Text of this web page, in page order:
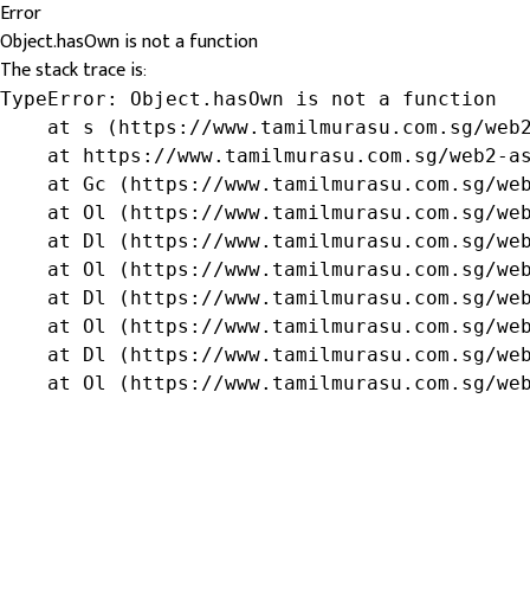
Error
Object.hasOwn is not a function
The stack trace is:
TypeError: Object.hasOwn is not a function
at s (https://www.tamilmurasu.com.sg/
at https://www.tamilmurasu.com.sg/web2-
at Gc (https://www.tamilmurasu.com.sg/
at Ol (https://www.tamilmurasu.com.sg/
at Dl (https://www.tamilmurasu.com.sg/
at Ol (https://www.tamilmurasu.com.sg/
at Dl (https://www.tamilmurasu.com.sg/
at Ol (https://www.tamilmurasu.com.sg/
at Dl (https://www.tamilmurasu.com.sg/
at Ol (https://www.tamilmurasu.com.sg/